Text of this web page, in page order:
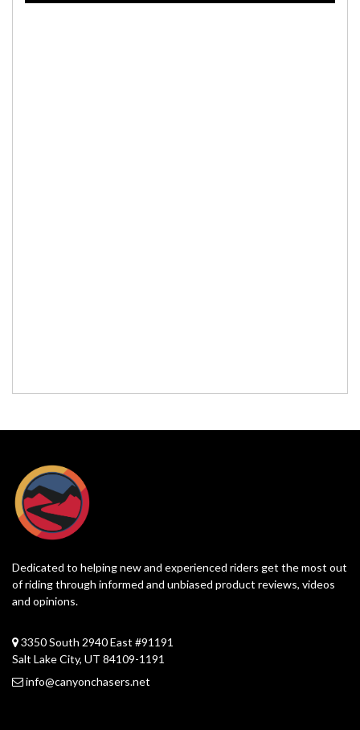
Dedicated to helping new and experienced riders get the most out
of riding through informed and unbiased product reviews, videos
and opinions.
3350 South 2940 East #91191
Salt Lake City, UT 84109-1191
info@canyonchasers.net